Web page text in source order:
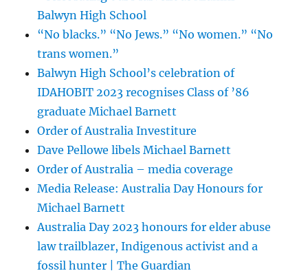
Balwyn High School
“No blacks.” “No Jews.” “No women.” “No
trans women.”
Balwyn High School’s celebration of
IDAHOBIT 2023 recognises Class of ’86
graduate Michael Barnett
Order of Australia Investiture
Dave Pellowe libels Michael Barnett
Order of Australia – media coverage
Media Release: Australia Day Honours for
Michael Barnett
Australia Day 2023 honours for elder abuse
law trailblazer, Indigenous activist and a
fossil hunter | The Guardian